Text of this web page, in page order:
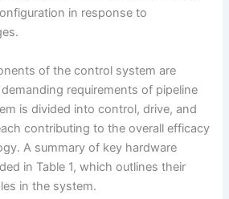
in response to
of the control system are
requirements of pipeline
is divided into control, drive, and
contributing to the overall efficacy
A summary of key hardware
in Table 1, which outlines their
in the system.